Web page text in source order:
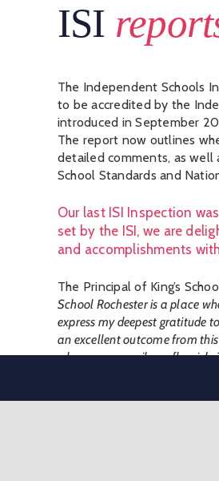
ISI
The Independent Schools
to be accredited by the
introduced in September
The report now outlines
detailed comments, as
School Standards and
Our last ISI Inspection
set by the ISI, we are
and accomplishments
The Principal of King’s
School Rochester is a place
express my deepest gratitude
an excellent outcome from
where every pupil can flourish.